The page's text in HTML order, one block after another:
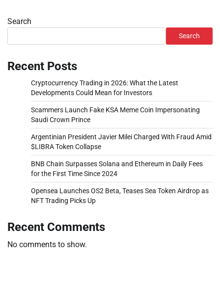
Search
Search
Recent Posts
Cryptocurrency Trading in 2026: What the Latest
Developments Could Mean for Investors
Scammers Launch Fake KSA Meme Coin Impersonating
Saudi Crown Prince
Argentinian President Javier Milei Charged With Fraud Amid
$LIBRA Token Collapse
BNB Chain Surpasses Solana and Ethereum in Daily Fees
for the First Time Since 2024
Opensea Launches OS2 Beta, Teases Sea Token Airdrop as
NFT Trading Picks Up
Recent Comments
No comments to show.